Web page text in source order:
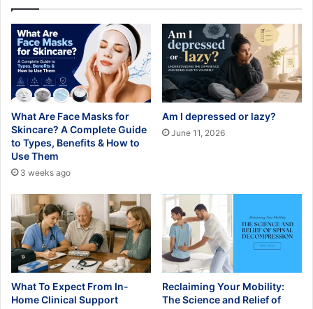
What Are Face Masks for
Skincare? A Complete Guide
to Types, Benefits & How to
Use Them
3 weeks ago
Am I depressed or lazy?
June 11, 2026
What To Expect From In-
Home Clinical Support
Reclaiming Your Mobility:
The Science and Relief of